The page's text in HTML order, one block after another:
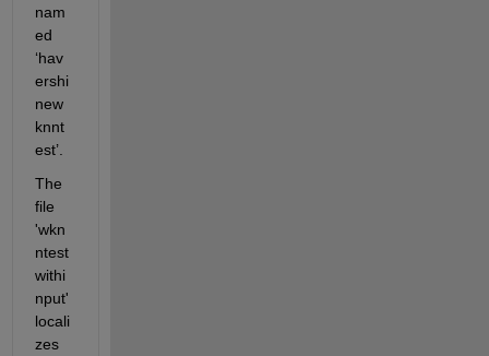
nam
ed
‘hav
ershi
new
knnt
est’.
The
file
'wkn
ntest
withi
nput'
locali
zes